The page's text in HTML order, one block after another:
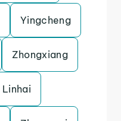
Yingcheng
Zhongxiang
Linhai